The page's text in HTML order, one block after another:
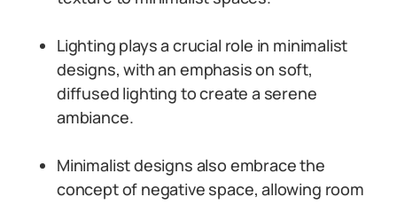
Lighting plays a crucial role in minimalist
designs, with an emphasis on soft,
diffused lighting to create a serene
ambiance.
Minimalist designs also embrace the
concept of negative space, allowing room